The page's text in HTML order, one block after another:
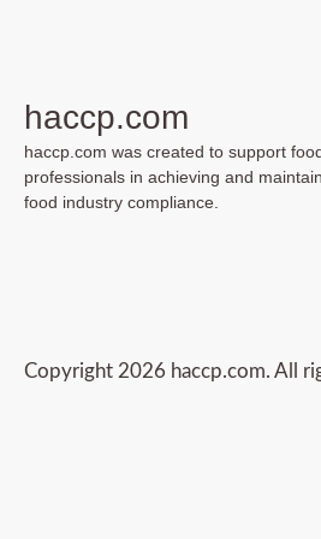
haccp.com
haccp.com was created to support
professionals in achieving and
food industry compliance.
Copyright 2026 haccp.com. All